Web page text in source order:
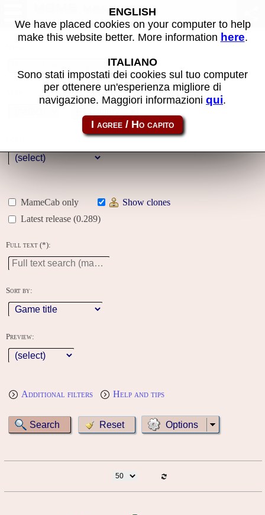
MAME machines
MameCab only
Show clones
Latest release (0.289)
Full text (*):
Sort by:
Preview:
Additional filters Help and tips
Options
ENGLISH
We have placed cookies on your computer to help
make this website better. More information here.
ITALIANO
Sono stati impostati dei cookies sul tuo computer
per ottenere un'esperienza migliore di
navigazione. Maggiori informazioni qui.